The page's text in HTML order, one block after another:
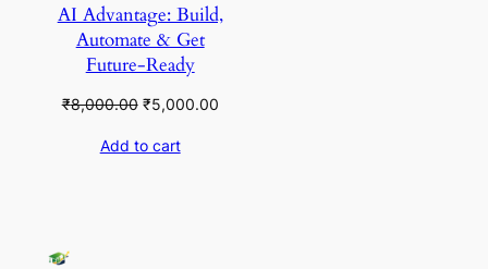
AI Advantage: Build,
Automate & Get
Future-Ready
₹8,000.00 Original
was:
₹5,000.00Current
Add to cart